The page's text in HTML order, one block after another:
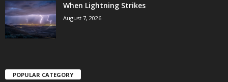
When Lightning Strikes
August 7, 2026
POPULAR CATEGORY